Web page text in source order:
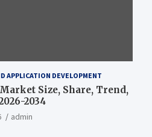
APPLICATION DEVELOPMENT
Size, Share, Trend,
2034
admin